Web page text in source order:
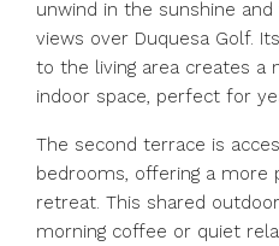
unwind in the sunshine
views over Duquesa Golf.
to the living area creates a
indoor space, perfect for
The second terrace is
bedrooms, offering a more
retreat. This shared
morning coffee or quiet